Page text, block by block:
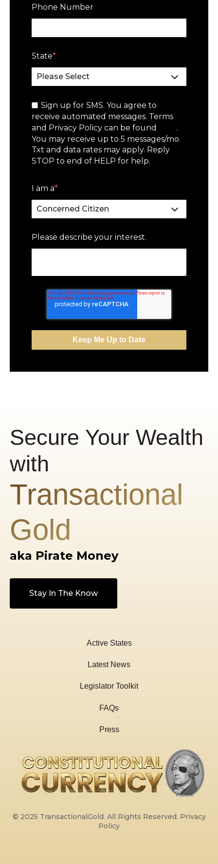
Phone Number
State*
Sign up for SMS. You agree to
receive automated messages. Terms
and Privacy Policy can be found
.
You may receive up to 5 messages/mo.
Txt and data rates may apply. Reply
STOP to end of HELP for help.
I am a*
Please describe your interest.
Secure Your Wealth
with
Transactional
Gold
aka Pirate Money
Stay In The Know
Active States
Latest News
Legislator Toolkit
FAQs
Press
© 2025 TransactionalGold. All Rights Reserved. Privacy
Policy